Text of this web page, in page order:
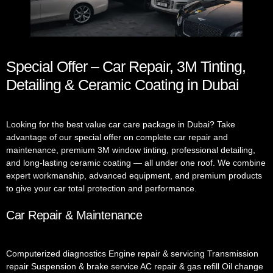
Special Offer – Car Repair, 3M Tinting,
Detailing & Ceramic Coating in Dubai
Looking for the best value car care package in Dubai? Take
advantage of our special offer on complete car repair and
maintenance, premium 3M window tinting, professional detailing,
and long-lasting ceramic coating — all under one roof. We combine
expert workmanship, advanced equipment, and premium products
to give your car total protection and performance.
Car Repair & Maintenance
Computerized diagnostics Engine repair & servicing Transmission
repair Suspension & brake service AC repair & gas refill Oil change